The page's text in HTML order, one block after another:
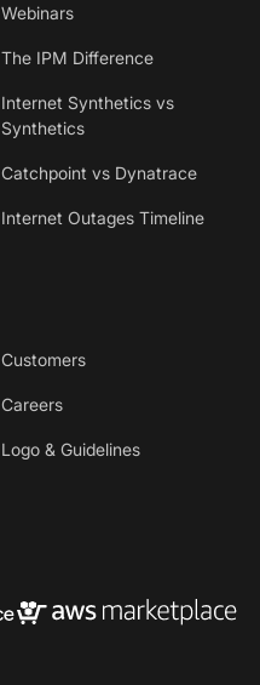
Webinars
The IPM Difference
Internet Synthetics vs
Synthetics
Catchpoint vs Dynatrace
Internet Outages Timeline
Customers
Careers
Logo & Guidelines